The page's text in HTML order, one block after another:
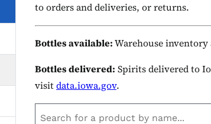
to orders and deliveries, or returns.
Bottles available:Warehouse inventory
Bottles delivered: Spirits delivered to
visitdata.iowa.gov.